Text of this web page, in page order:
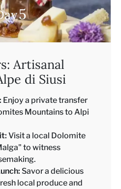
5
Artisanal
di Siusi
Enjoy a private transfer
Mountains to Alpi
Visit a local Dolomite
to witness
Savor a delicious
local produce and